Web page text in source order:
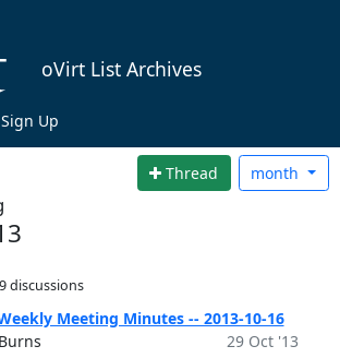
oVirt List Archives
Up
Thread month
discussions
Meeting Minutes -- 2013-10-16
29 Oct '13